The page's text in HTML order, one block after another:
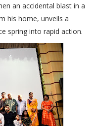
an accidental blast in a
his home, unveils a
spring into rapid action.